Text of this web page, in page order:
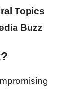
Topics
Buzz